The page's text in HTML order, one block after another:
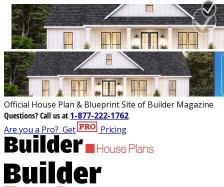
Official House Plan & Blueprint Site of Builder Magazine
Questions?Call us at 1-877-222-1762
Are you a Pro? Get Pricing